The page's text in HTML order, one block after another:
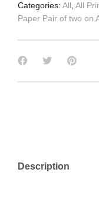
Categories: All All
Paper Pair of two on
Description